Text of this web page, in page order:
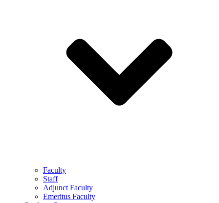
Faculty
Staff
Adjunct Faculty
Emeritus Faculty